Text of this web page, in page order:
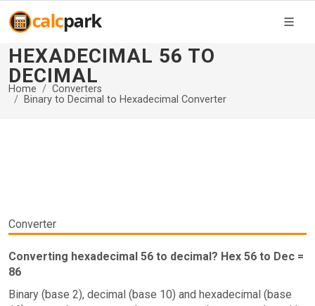
HEXADECIMAL 56 TO
DECIMAL
Home
Converters
Binary to Decimal to Hexadecimal Converter
Converter
Converting hexadecimal 56 to decimal? Hex 56 to Dec =
86
Binary (base 2), decimal (base 10) and hexadecimal (base